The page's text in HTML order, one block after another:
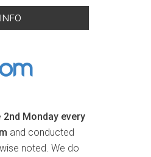
2nd Monday every
and conducted
noted. We do